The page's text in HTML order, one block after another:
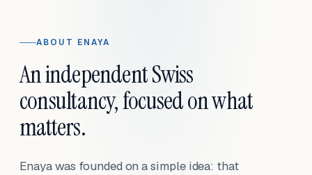
ABOUT ENAYA
An independent Swiss
consultancy, focused on what
matters.
Enaya was founded on a simple idea: that